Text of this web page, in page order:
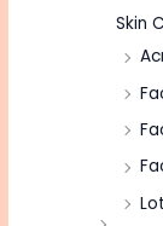
Skin